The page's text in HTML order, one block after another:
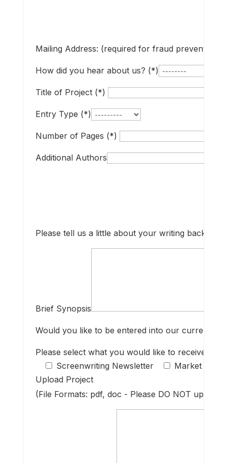
Mailing Address: (required for fraud prevention
How did you hear about us? (*)
Title of Project (*)
Entry Type (*)
Number of Pages (*)
Additional Authors
Please tell us a little about your writing
Brief Synopsis
Would you like to be entered into our current
Please select what you would like to receive
Screenwriting Newsletter
Market
Upload Project
(File Formats: pdf, doc - Please DO NOT